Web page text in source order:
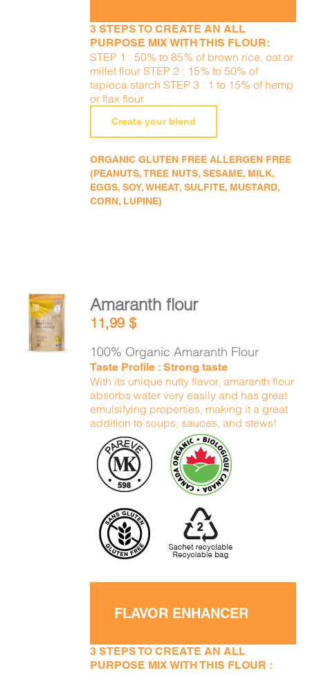
3 STEPS TO CREATE AN ALL
PURPOSE MIX WITH THIS FLOUR:
STEP 1 : 50% to 85% of brown rice, oat or
millet flour STEP 2 : 15% to 50% of
tapioca starch STEP 3 : 1 to 15% of hemp
or flax flour
Create your blend
ORGANIC GLUTEN FREE ALLERGEN FREE
(PEANUTS, TREE NUTS, SESAME, MILK,
EGGS, SOY, WHEAT, SULFITE, MUSTARD,
CORN, LUPINE)
ADD TO
CART
DETAILS
Amaranth flour
11,99$
100% Organic Amaranth Flour
Taste Profile : Strong taste
With its unique nutty flavor, amaranth flour
absorbs water very easily and has great
emulsifying properties, making it a great
addition to soups, sauces, and stews!
FLAVOR ENHANCER
3 STEPS TO CREATE AN ALL
PURPOSE MIX WITH THIS FLOUR :